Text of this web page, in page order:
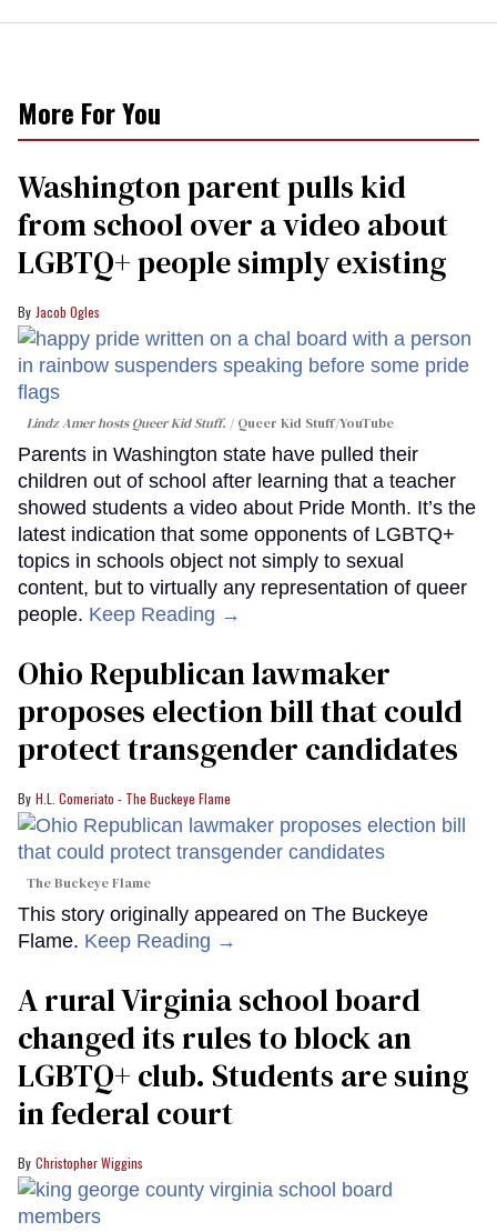
More For You
Washington parent pulls kid
from school over a video about
LGBTQ+ people simply existing
Jacob Ogles
Lindz Amer hosts Queer Kid Stuff. Queer Kid Stuff/YouTube
Parents in Washington state have pulled their
children out of school after learning that a teacher
showed students a video about Pride Month. It’s the
latest indication that some opponents of LGBTQ+
topics in schools object not simply to sexual
content, but to virtually any representation of queer
people. Keep Reading →
Ohio Republican lawmaker
proposes election bill that could
protect transgender candidates
H.L. Comeriato - The Buckeye Flame
The Buckeye Flame
This story originally appeared on The Buckeye
Flame. Keep Reading →
A rural Virginia school board
changed its rules to block an
LGBTQ+ club. Students are suing
in federal court
Christopher Wiggins